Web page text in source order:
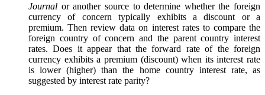
Journal or another source to determine whether the foreign
currency of concern typically exhibits a discount or a
premium. Then review data on interest rates to compare the
foreign country of concern and the parent country interest
rates. Does it appear that the forward rate of the foreign
currency exhibits a premium (discount) when its interest rate
is lower (higher) than the home country interest rate, as
suggested by interest rate parity?